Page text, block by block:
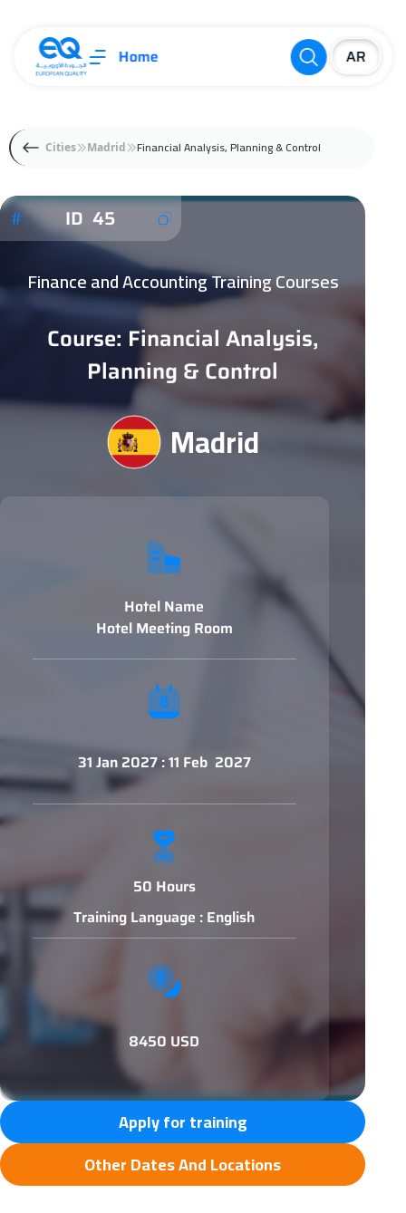
Home
Cities Madrid Financial Analysis, Planning & Control
ID 45
Finance and Accounting Training Courses
Course: Financial Analysis,
Planning & Control
Madrid
Hotel Name
Hotel Meeting Room
31 Jan 2027 : 11 Feb 2027
50 Hours
Training Language : English
8450 USD
Apply for training
Other Dates And Locations